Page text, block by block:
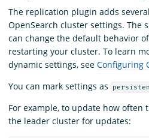
Download
The replication plugin adds
OpenSearch cluster settings. The
can change the default behavior
restarting your cluster. To learn
dynamic settings, see Configuring
You can mark settings as
For example, to update how often
the leader cluster for updates: